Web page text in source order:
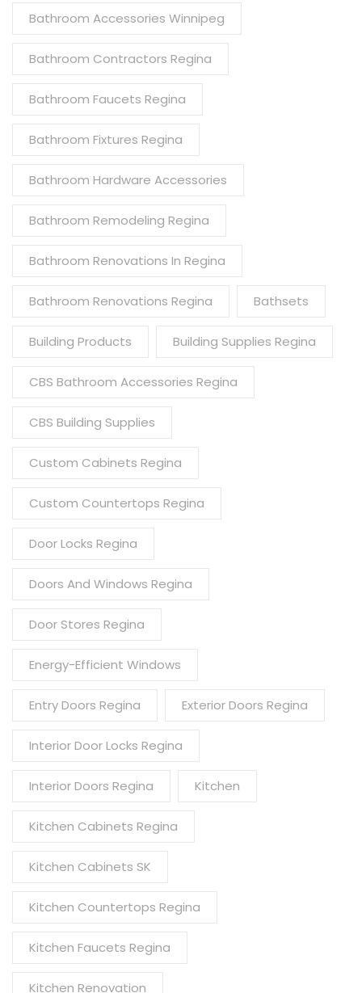
Bathroom Accessories Winnipeg
Bathroom Contractors Regina
Bathroom Faucets Regina
Bathroom Fixtures Regina
Bathroom Hardware Accessories
Bathroom Remodeling Regina
Bathroom Renovations In Regina
Bathroom Renovations Regina Bathsets
Building Products Building Supplies Regina
CBS Bathroom Accessories Regina
CBS Building Supplies
Custom Cabinets Regina
Custom Countertops Regina
Door Locks Regina
Doors And Windows Regina
Door Stores Regina
Energy-Efficient Windows
Entry Doors Regina Exterior Doors Regina
Interior Door Locks Regina
Interior Doors Regina Kitchen
Kitchen Cabinets Regina
Kitchen Cabinets SK
Kitchen Countertops Regina
Kitchen Faucets Regina
Kitchen Renovation